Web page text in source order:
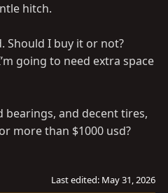
hitch.
Should I buy it or not?
going to need extra space
bearings, and decent tires,
more than $1000 usd?
Last edited: May 31, 2026